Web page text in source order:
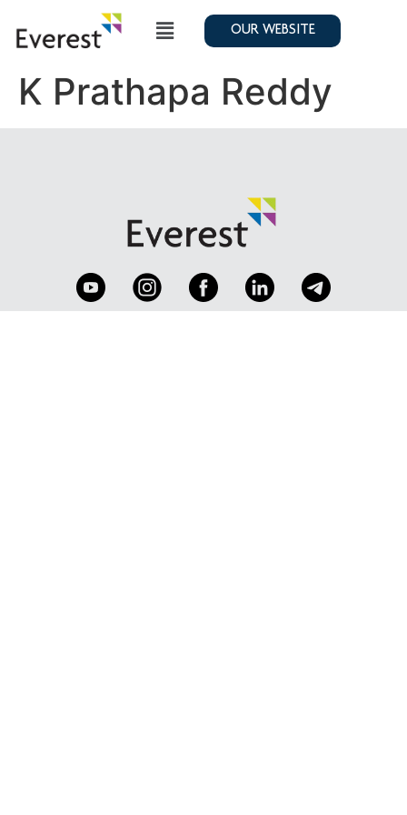
OUR WEBSITE
K Prathapa Reddy